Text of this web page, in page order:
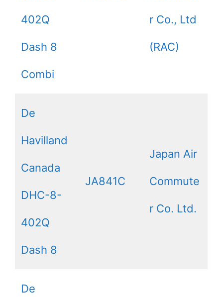
402Q
Dash 8
Combi
r Co., Ltd
(RAC)
De
Havilland
Canada
DHC-8-
402Q
Dash 8
JA841C
Japan Air
Commute
r Co. Ltd.
De